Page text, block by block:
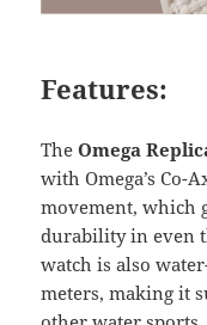
Features:
TheOmega
with Omega’s Co-
movement, which
durability in even
watch is also
meters, making it